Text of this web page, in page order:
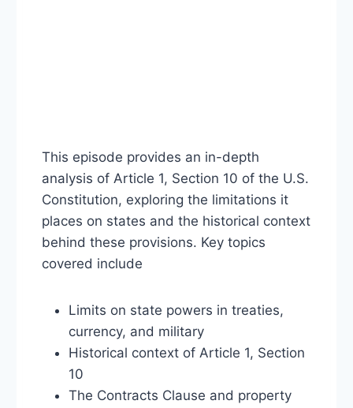
This episode provides an in-depth
analysis of Article 1, Section 10 of the U.S.
Constitution, exploring the limitations it
places on states and the historical context
behind these provisions. Key topics
covered include
Limits on state powers in treaties,
currency, and military
Historical context of Article 1, Section
10
The Contracts Clause and property